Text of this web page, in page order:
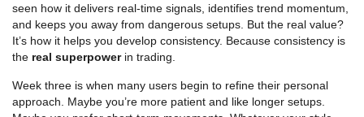
seen how it delivers real-time signals, identifies trend momentum,
and keeps you away from dangerous setups. But the real value?
It’s how it helps you develop consistency. Because consistency is
the real superpowerin trading.
Week three is when many users begin to refine their personal
approach. Maybe you’re more patient and like longer setups.